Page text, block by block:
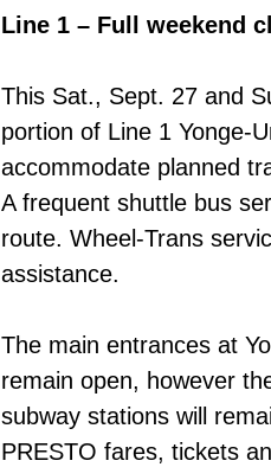
Line 1 – Full weekend
This Sat., Sept. 27 and
portion of Line 1 Yonge-
accommodate planned
A frequent shuttle bus
route. Wheel-Trans
assistance.
The main entrances at
remain open, however
subway stations will
PRESTO fares, tickets